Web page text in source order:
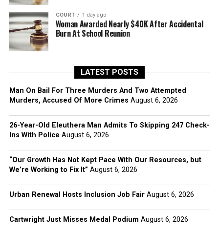
COURT 1 day ago
Woman Awarded Nearly $40K After Accidental
Burn At School Reunion
LATEST POSTS
Man On Bail For Three Murders And Two Attempted
Murders, Accused Of More Crimes August 6, 2026
26-Year-Old Eleuthera Man Admits To Skipping 247 Check-
Ins With Police August 6, 2026
“Our Growth Has Not Kept Pace With Our Resources, but
We’re Working to Fix It” August 6, 2026
Urban Renewal Hosts Inclusion Job Fair August 6, 2026
Cartwright Just Misses Medal Podium August 6, 2026